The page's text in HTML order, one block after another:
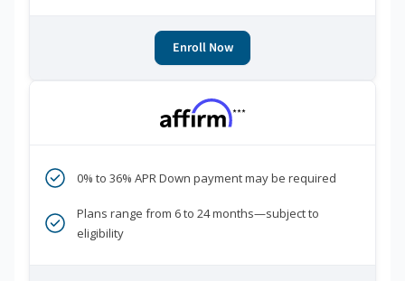
Enroll Now
***
0% to 36% APR Down payment may be required
Plans range from 6 to 24 months—subject to
eligibility